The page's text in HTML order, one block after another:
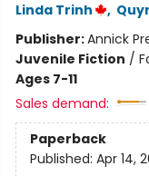
Linda Trinh ,
Publisher:Annick
Juvenile Fiction /
Ages 7-11
Sales demand:
Paperback
Published: Apr 14,